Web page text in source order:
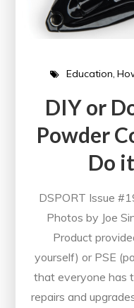
Education
DIY or
Powder
Do
DSPORT Issue
Photos by Joe
Product
yourself) or PSE
that everyone has
repairs and